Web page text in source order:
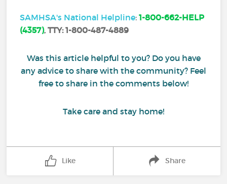
SAMHSA's National Helpline:1-800-662-HELP
(4357),TTY: 1-800-487-4889
Was this article helpful to you? Do you have
any advice to share with the community? Feel
free to share in the comments below!
Take care and stay home!
Like Share